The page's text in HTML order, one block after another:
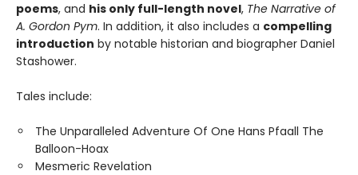
poems, and his only full-length novel, The Narrative of
A. Gordon Pym. In addition, it also includes a compelling
introduction by notable historian and biographer Daniel
Stashower.
Tales include:
The Unparalleled Adventure Of One Hans Pfaall The
Balloon-Hoax
Mesmeric Revelation